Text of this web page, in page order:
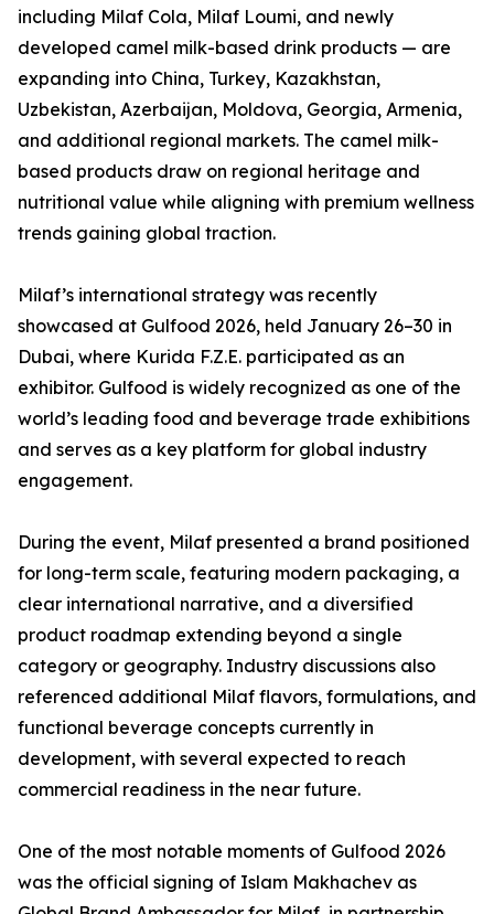
including Milaf Cola, Milaf Loumi, and newly
developed camel milk-based drink products — are
expanding into China, Turkey, Kazakhstan,
Uzbekistan, Azerbaijan, Moldova, Georgia, Armenia,
and additional regional markets. The camel milk-
based products draw on regional heritage and
nutritional value while aligning with premium wellness
trends gaining global traction.
Milaf’s international strategy was recently
showcased at Gulfood 2026, held January 26–30 in
Dubai, where Kurida F.Z.E. participated as an
exhibitor. Gulfood is widely recognized as one of the
world’s leading food and beverage trade exhibitions
and serves as a key platform for global industry
engagement.
During the event, Milaf presented a brand positioned
for long-term scale, featuring modern packaging, a
clear international narrative, and a diversified
product roadmap extending beyond a single
category or geography. Industry discussions also
referenced additional Milaf flavors, formulations, and
functional beverage concepts currently in
development, with several expected to reach
commercial readiness in the near future.
One of the most notable moments of Gulfood 2026
was the official signing of Islam Makhachev as